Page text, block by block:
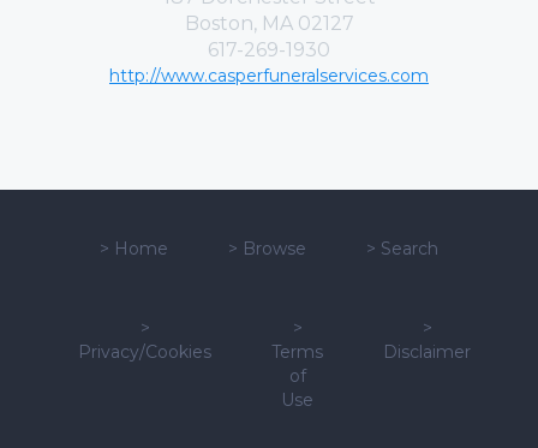
Boston, MA 02127
617-269-1930
http://www.casperfuneralservices.com
> Home > Browse > Search
>
Privacy/Cookies
>
Terms
of
Use
>
Disclaimer